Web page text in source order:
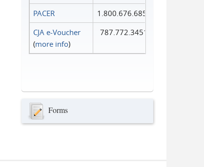
PACER
1.800.676.6856
CJA e-Voucher
(more info)
787.772.3451
Forms